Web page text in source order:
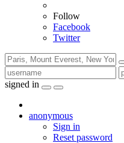
Follow
Facebook
Twitter
signed in
anonymous
Sign in
Reset password